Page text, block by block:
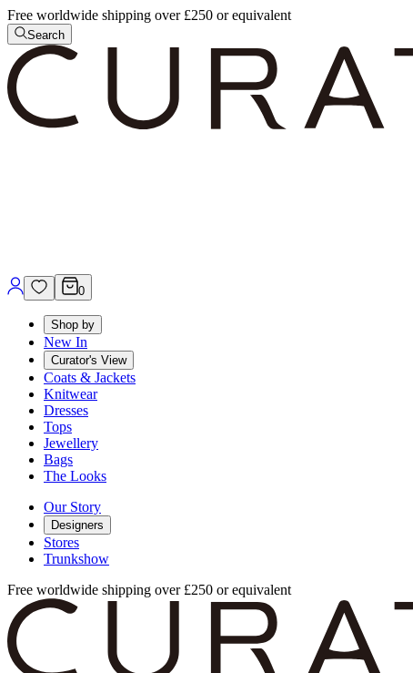
Free worldwide shipping over £250 or equivalent
Search
0
Shop by
New In
Curator's View
Coats & Jackets
Knitwear
Dresses
Tops
Jewellery
Bags
The Looks
Our Story
Designers
Stores
Trunkshow
Free worldwide shipping over £250 or equivalent